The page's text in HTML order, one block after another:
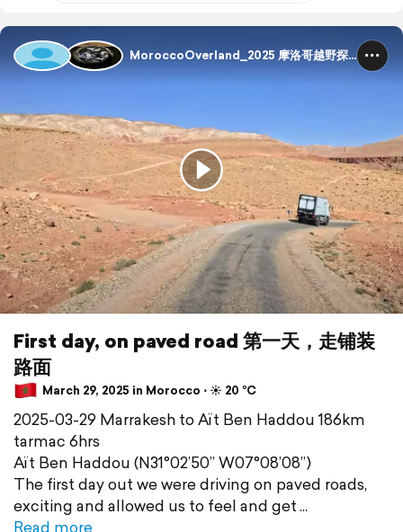
MoroccoOverland_2025 摩洛哥越野探险
First day, on paved road 第一天，走铺装
路面
March 29, 2025 in Morocco ⋅ ☀️ 20 °C
2025-03-29 Marrakesh to Aït Ben Haddou 186km
tarmac 6hrs
Aït Ben Haddou (N31°02’50” W07°08’08”)
The first day out we were driving on paved roads,
exciting and allowed us to feel and get
Read more